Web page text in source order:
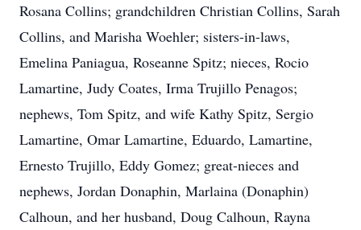
Rosana Collins; grandchildren Christian Collins, Sarah
Collins, and Marisha Woehler; sisters-in-laws,
Emelina Paniagua, Roseanne Spitz; nieces, Rocio
Lamartine, Judy Coates, Irma Trujillo Penagos;
nephews, Tom Spitz, and wife Kathy Spitz, Sergio
Lamartine, Omar Lamartine, Eduardo, Lamartine,
Ernesto Trujillo, Eddy Gomez; great-nieces and
nephews, Jordan Donaphin, Marlaina (Donaphin)
Calhoun, and her husband, Doug Calhoun, Rayna